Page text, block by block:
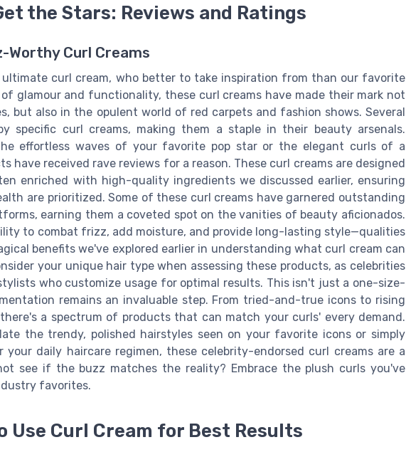
the Stars: Reviews and Ratings
Worthy Curl Creams
curl cream, who better to take inspiration from than our favorite
glamour and functionality, these curl creams have made their mark not
but also in the opulent world of red carpets and fashion shows. Several
specific curl creams, making them a staple in their beauty arsenals.
effortless waves of your favorite pop star or the elegant curls of a
have received rave reviews for a reason. These curl creams are designed
enriched with high-quality ingredients we discussed earlier, ensuring
are prioritized. Some of these curl creams have garnered outstanding
earning them a coveted spot on the vanities of beauty aficionados.
to combat frizz, add moisture, and provide long-lasting style—qualities
benefits we've explored earlier in understanding what curl cream can
your unique hair type when assessing these products, as celebrities
who customize usage for optimal results. This isn't just a one-size-
remains an invaluable step. From tried-and-true icons to rising
a spectrum of products that can match your curls' every demand.
the trendy, polished hairstyles seen on your favorite icons or simply
daily haircare regimen, these celebrity-endorsed curl creams are a
see if the buzz matches the reality? Embrace the plush curls you've
favorites.
Use Curl Cream for Best Results